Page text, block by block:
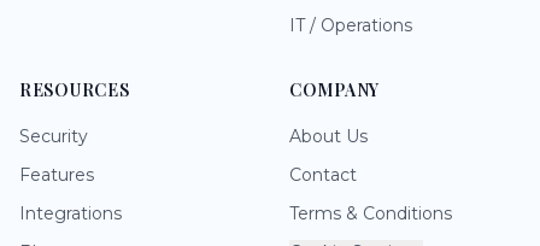
IT / Operations
RESOURCES
Security
Features
Integrations
COMPANY
About Us
Contact
Terms & Conditions